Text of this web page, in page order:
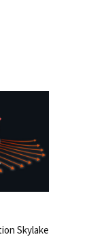
Skylake